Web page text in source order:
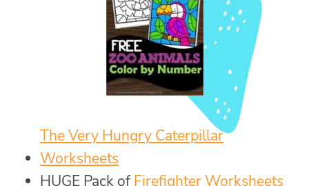
The Very Hungry Caterpillar
Worksheets
HUGE Pack ofFirefighter Worksheets